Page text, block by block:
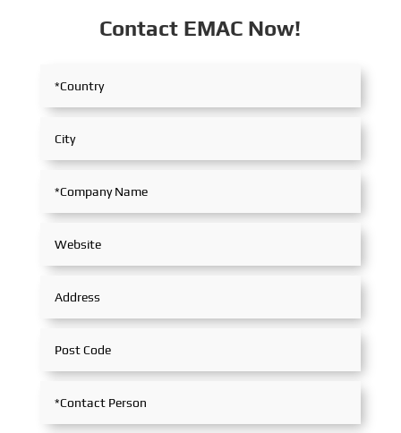
Contact EMAC Now!